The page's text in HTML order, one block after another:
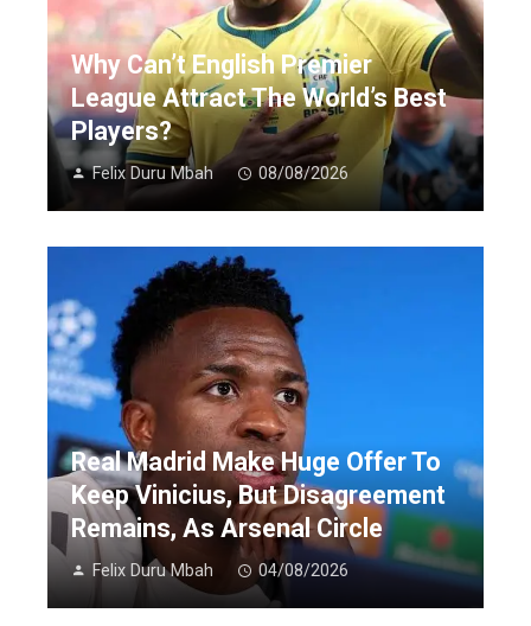
Why Can’t English Premier
League Attract The World’s Best
Players?
Felix Duru Mbah 08/08/2026
Real Madrid Make Huge Offer To
Keep Vinicius, But Disagreement
Remains, As Arsenal Circle
Felix Duru Mbah 04/08/2026